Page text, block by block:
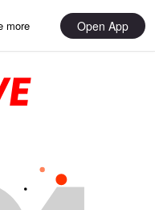
more Open App